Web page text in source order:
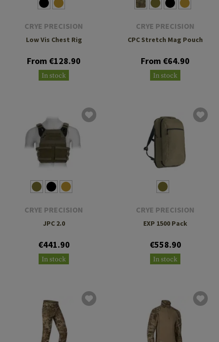
CRYE PRECISION
Low Vis Chest Rig
From €128.90
In stock
CRYE PRECISION
CPC Stretch Mag Pouch
From €64.90
In stock
CRYE PRECISION
JPC 2.0
€441.90
In stock
CRYE PRECISION
EXP 1500 Pack
€558.90
In stock